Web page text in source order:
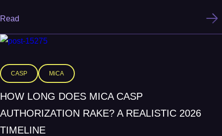
Read
CASP MiCA
HOW LONG DOES MICA CASP
AUTHORIZATION RAKE? A REALISTIC 2026
TIMELINE